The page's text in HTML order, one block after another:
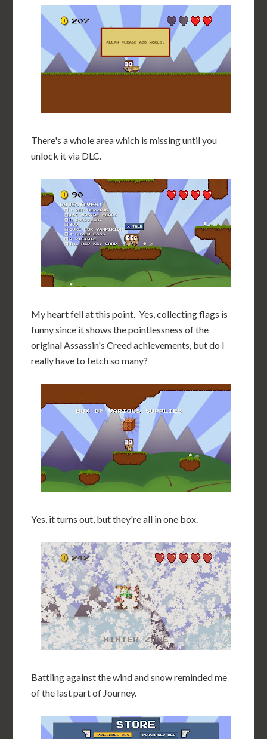
There's a whole area which is missing until you
unlock it via DLC.
My heart fell at this point. Yes, collecting flags is
funny since it shows the pointlessness of the
original Assassin's Creed achievements, but do I
really have to fetch so many?
Yes, it turns out, but they're all in one box.
Battling against the wind and snow reminded me
of the last part of Journey.